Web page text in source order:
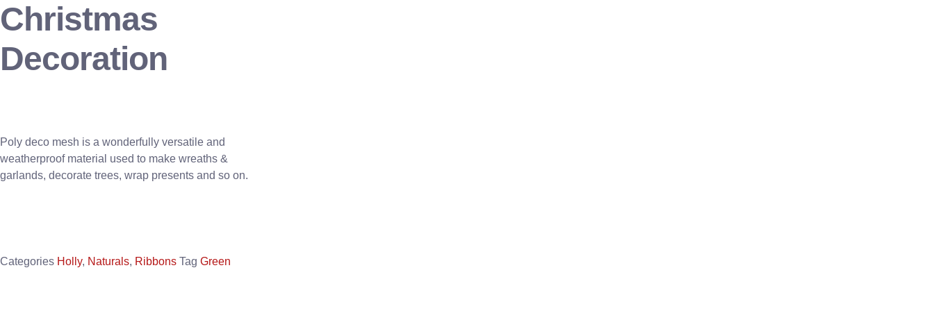
Christmas
Decoration
Poly deco mesh is a wonderfully versatile and
weatherproof material used to make wreaths &
garlands, decorate trees, wrap presents and so on.
Categories Holly, Naturals, Ribbons Tag Green